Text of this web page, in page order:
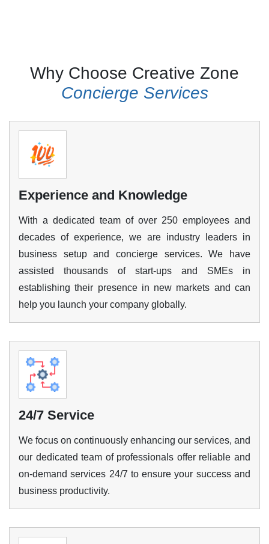
Golden Visa and other
Visas
for the Golden Visa, as the authorities have
established strict eligibility criteria and a long list
of documents and formalities. Our team will
assist you at every step in your application and
your profile is approved. We also assist in
acquiring investor, partner, dependent, domestic
help and even pet visas.
Enquire Now
Why Choose Creative Zone
Concierge Services
Experience and Knowledge
With a dedicated team of over 250 employees and
decades of experience, we are industry leaders in
business setup and concierge services. We have
assisted thousands of start-ups and SMEs in
establishing their presence in new markets and can
help you launch your company globally.
24/7 Service
We focus on continuously enhancing our services, and
our dedicated team of professionals offer reliable and
on-demand services 24/7 to ensure your success and
business productivity.